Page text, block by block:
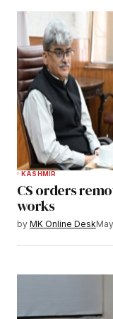
KASHMIR
CS orders
works
by MK Online Desk